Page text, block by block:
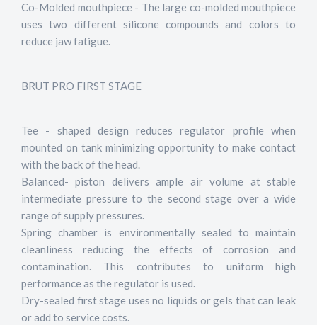
Co-Molded mouthpiece - The large co-molded mouthpiece
uses two different silicone compounds and colors to
reduce jaw fatigue.
BRUT PRO FIRST STAGE
Tee - shaped design reduces regulator profile when
mounted on tank minimizing opportunity to make contact
with the back of the head.
Balanced- piston delivers ample air volume at stable
intermediate pressure to the second stage over a wide
range of supply pressures.
Spring chamber is environmentally sealed to maintain
cleanliness reducing the effects of corrosion and
contamination. This contributes to uniform high
performance as the regulator is used.
Dry-sealed first stage uses no liquids or gels that can leak
or add to service costs.